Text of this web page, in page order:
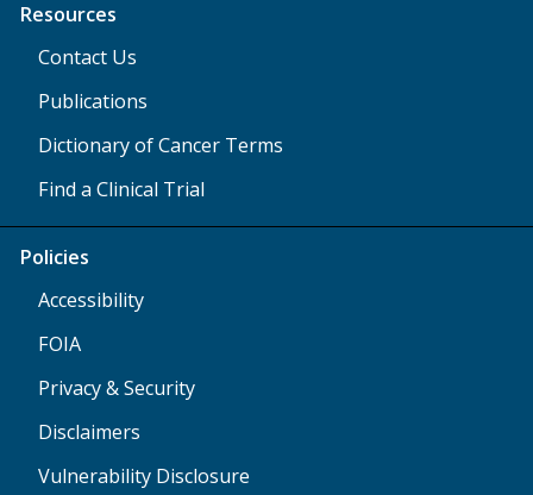
Resources
Contact Us
Publications
Dictionary of Cancer Terms
Find a Clinical Trial
Policies
Accessibility
FOIA
Privacy & Security
Disclaimers
Vulnerability Disclosure